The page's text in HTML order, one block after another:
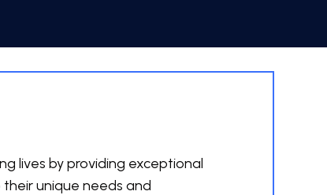
lives by providing exceptional
unique needs and